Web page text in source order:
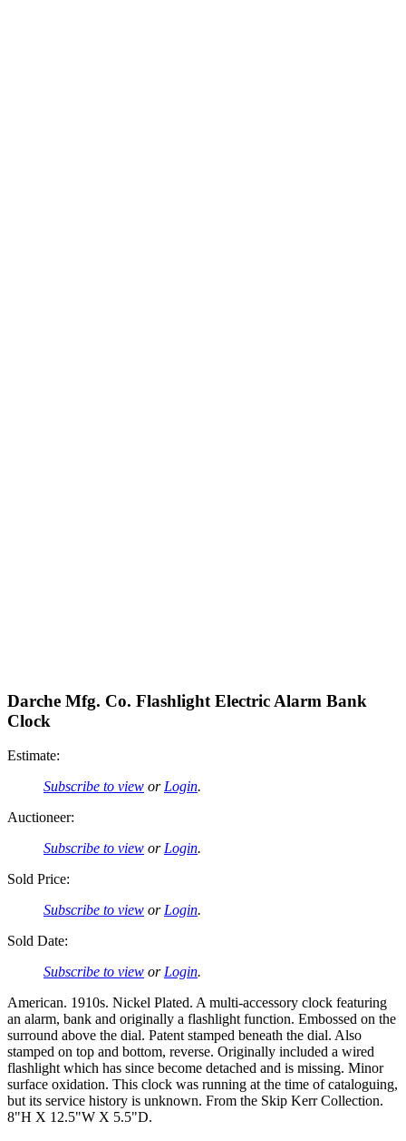
Darche Mfg. Co. Flashlight Electric Alarm Bank
Clock
Estimate:
Subscribe to view or Login.
Auctioneer:
Subscribe to view or Login.
Sold Price:
Subscribe to view or Login.
Sold Date:
Subscribe to view or Login.
American. 1910s. Nickel Plated. A multi-accessory clock featuring
an alarm, bank and originally a flashlight function. Embossed on the
surround above the dial. Patent stamped beneath the dial. Also
stamped on top and bottom, reverse. Originally included a wired
flashlight which has since become detached and is missing. Minor
surface oxidation. This clock was running at the time of cataloguing,
but its service history is unknown. From the Skip Kerr Collection.
8"H X 12.5"W X 5.5"D.